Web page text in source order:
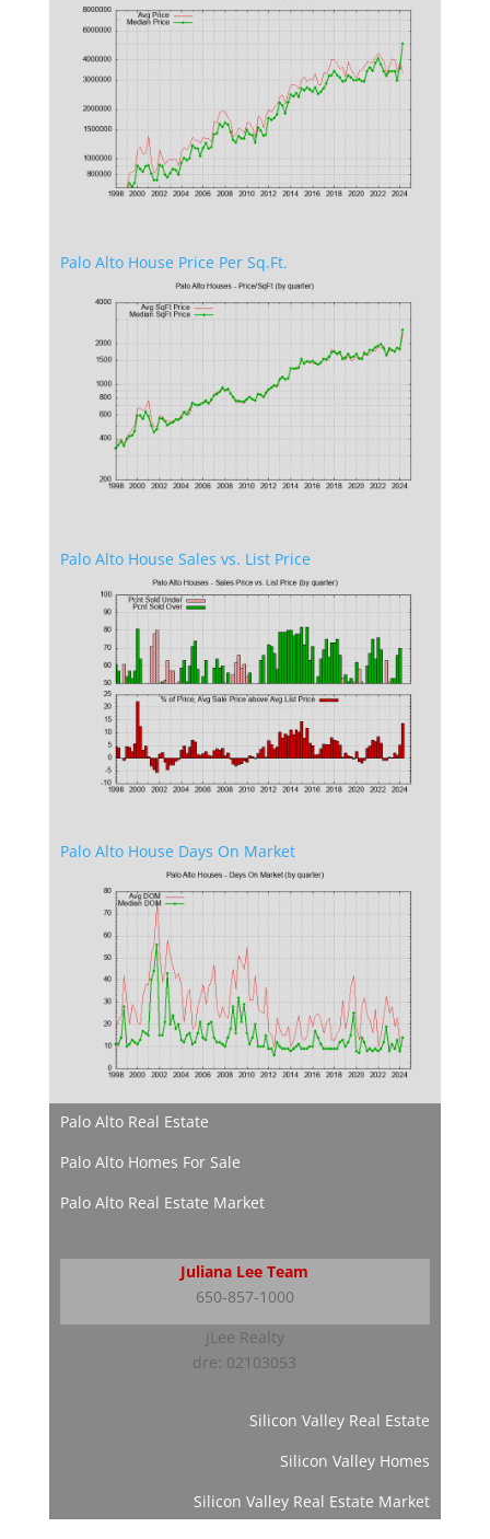
Palo Alto House Price Per Sq.Ft.
Palo Alto House Sales vs. List Price
Palo Alto House Days On Market
Palo Alto Real Estate
Palo Alto Homes For Sale
Palo Alto Real Estate Market
Juliana Lee Team
650-857-1000
JLee Realty
dre: 02103053
Silicon Valley Real Estate
Silicon Valley Homes
Silicon Valley Real Estate Market